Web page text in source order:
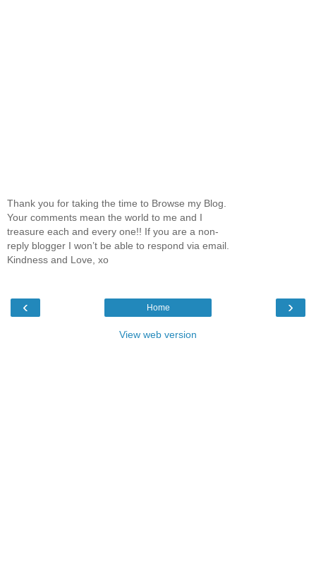
Thank you for taking the time to Browse my Blog.
Your comments mean the world to me and I
treasure each and every one!! If you are a non-
reply blogger I won’t be able to respond via email.
Kindness and Love, xo
‹ ›
Home
View web version